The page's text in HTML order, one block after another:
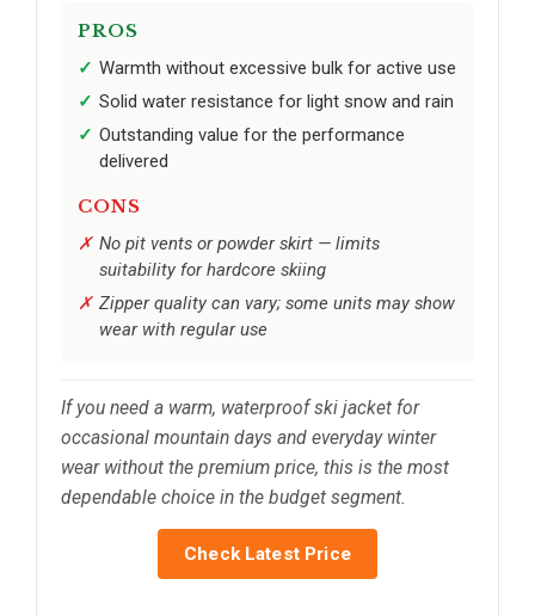
PROS
Warmth without excessive bulk for active use
Solid water resistance for light snow and rain
Outstanding value for the performance
delivered
CONS
No pit vents or powder skirt — limits
suitability for hardcore skiing
Zipper quality can vary; some units may show
wear with regular use
If you need a warm, waterproof ski jacket for
occasional mountain days and everyday winter
wear without the premium price, this is the most
dependable choice in the budget segment.
Check Latest Price